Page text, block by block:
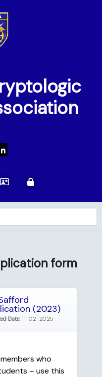
form
(2023)
Date: 11-02-2025
who
– use this